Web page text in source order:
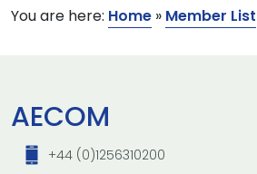
You are here: Home » Member List
AECOM
+44 (0)1256310200